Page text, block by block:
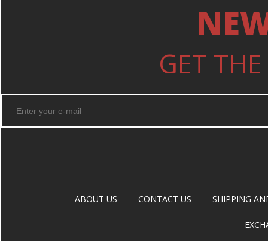
GET
ABOUT US CONTACT US SHIPPING